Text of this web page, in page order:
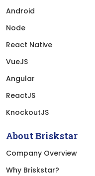
Android
Node
React Native
VueJS
Angular
ReactJS
KnockoutJS
About Briskstar
Company Overview
Why Briskstar?